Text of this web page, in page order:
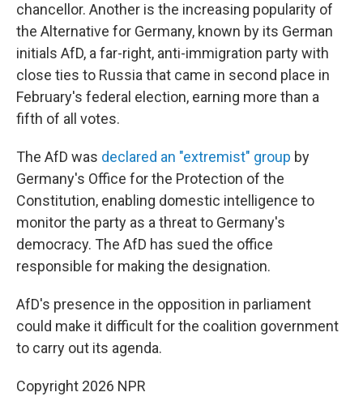
chancellor. Another is the increasing popularity of
the Alternative for Germany, known by its German
initials AfD, a far-right, anti-immigration party with
close ties to Russia that came in second place in
February's federal election, earning more than a
fifth of all votes.
The AfD was declared an "extremist" group by
Germany's Office for the Protection of the
Constitution, enabling domestic intelligence to
monitor the party as a threat to Germany's
democracy. The AfD has sued the office
responsible for making the designation.
AfD's presence in the opposition in parliament
could make it difficult for the coalition government
to carry out its agenda.
Copyright 2026 NPR